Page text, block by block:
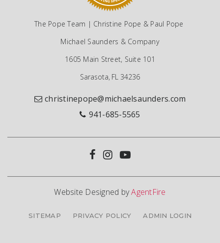
The Pope Team | Christine Pope & Paul Pope
Michael Saunders & Company
1605 Main Street, Suite 101
Sarasota, FL 34236
christinepope@michaelsaunders.com
941-685-5565
Website Designed byAgentFire
SITEMAP PRIVACY POLICY ADMIN LOGIN